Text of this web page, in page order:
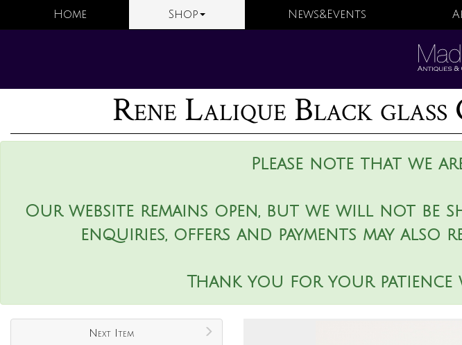
Home Shop News&Events
Rene Lalique Black
Please note that we
Our website remains open, but we will not be
enquiries, offers and payments may also
Thank you for your patience
Next Item